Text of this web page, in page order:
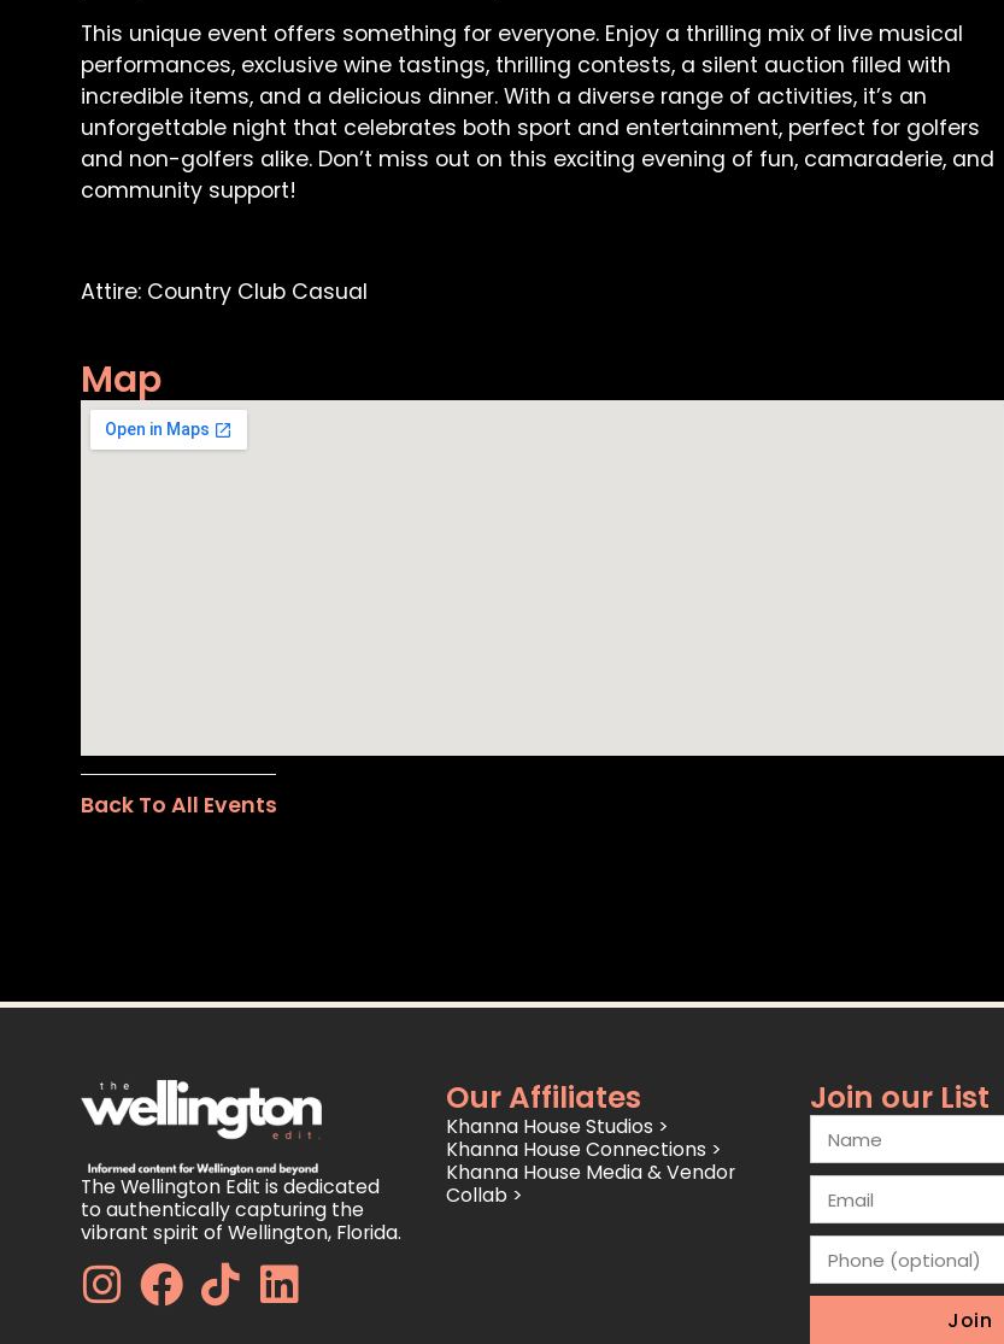
This unique event offers something for everyone. Enjoy a thrilling mix of live musical
performances, exclusive wine tastings, thrilling contests, a silent auction filled with
incredible items, and a delicious dinner. With a diverse range of activities, it’s an
unforgettable night that celebrates both sport and entertainment, perfect for golfers
and non-golfers alike. Don’t miss out on this exciting evening of fun, camaraderie, and
community support!
Attire: Country Club Casual
Map
Back To All Events
The Wellington Edit is dedicated
to authentically capturing the
vibrant spirit of Wellington, Florida.
Our Affiliates
Khanna House Studios >
Khanna House Connections >
Khanna House Media & Vendor
Collab >
Join our List
Join